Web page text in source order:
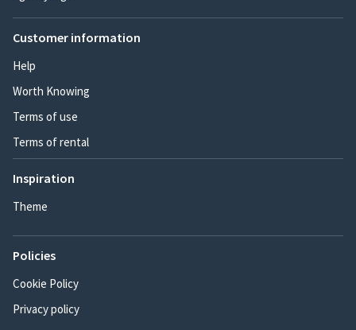
Customer information
Help
Worth Knowing
Terms of use
Terms of rental
Inspiration
Theme
Policies
Cookie Policy
Privacy policy